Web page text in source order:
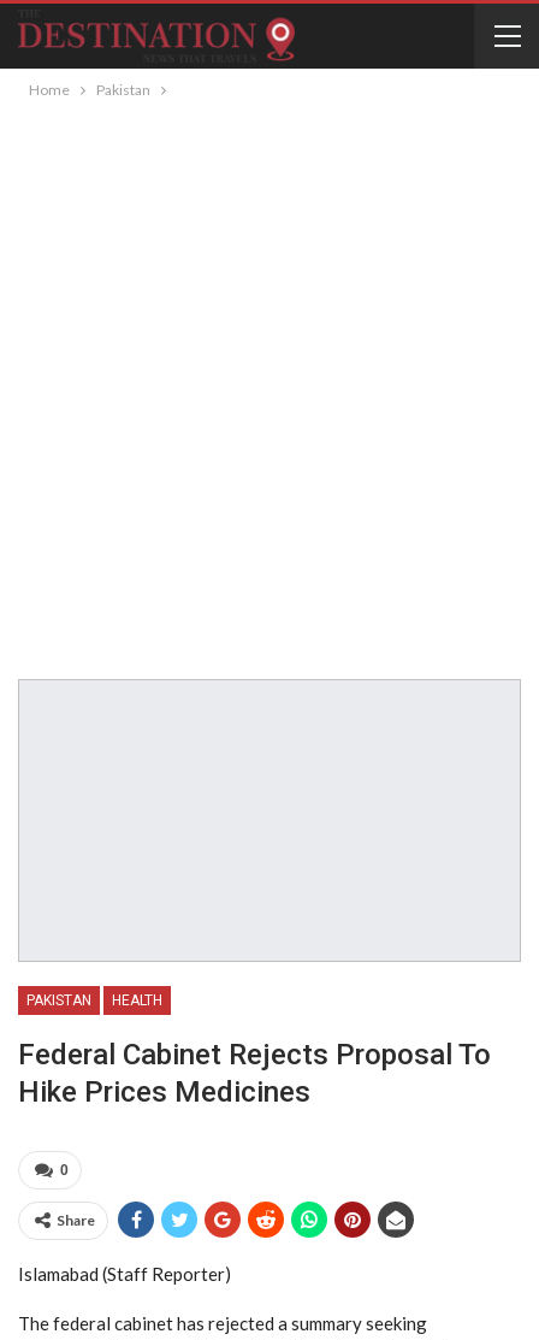
Home Pakistan
PAKISTAN HEALTH
Federal Cabinet Rejects Proposal To
Hike Prices Medicines
0
Share
Islamabad (Staff Reporter)
The federal cabinet has rejected a summary seeking